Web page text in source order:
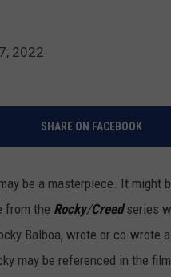
2022
SHARE ON FACEBOOK
be a masterpiece. It might
from the Rocky/Creedseries
Balboa, wrote or co-wrote
may be referenced in the